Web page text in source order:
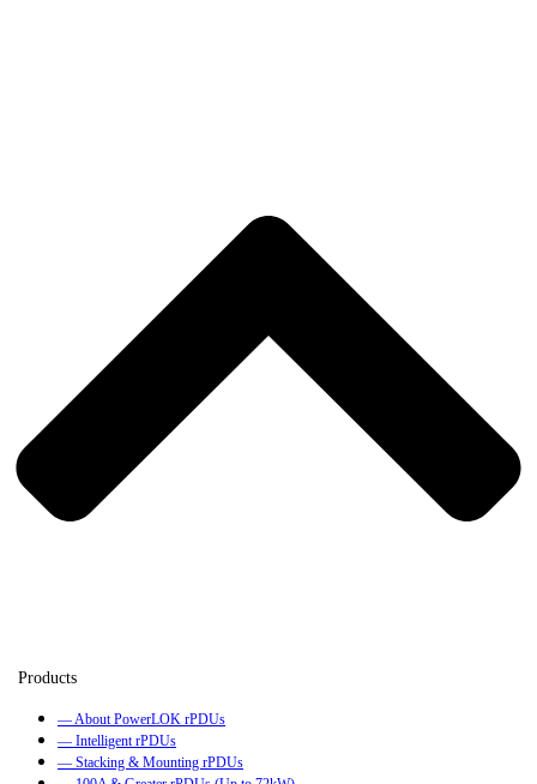
— About PowerLOK rPDUs
— Intelligent rPDUs
— Stacking & Mounting rPDUs